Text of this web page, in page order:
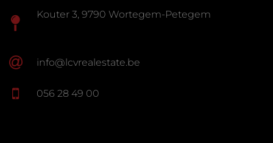
Kouter 3, 9790 Wortegem-Petegem
info@lcvrealestate.be
056 28 49 00